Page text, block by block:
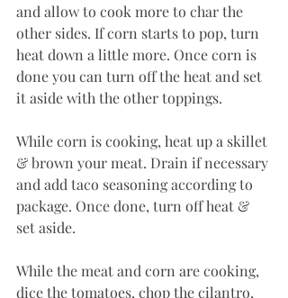
and allow to cook more to char the
other sides. If corn starts to pop, turn
heat down a little more. Once corn is
done you can turn off the heat and set
it aside with the other toppings.
While corn is cooking, heat up a skillet
& brown your meat. Drain if necessary
and add taco seasoning according to
package. Once done, turn off heat &
set aside.
While the meat and corn are cooking,
dice the tomatoes, chop the cilantro,